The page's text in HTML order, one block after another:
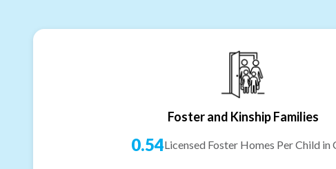
Foster and Kinship Families
0.54Licensed Foster Homes Per Child in